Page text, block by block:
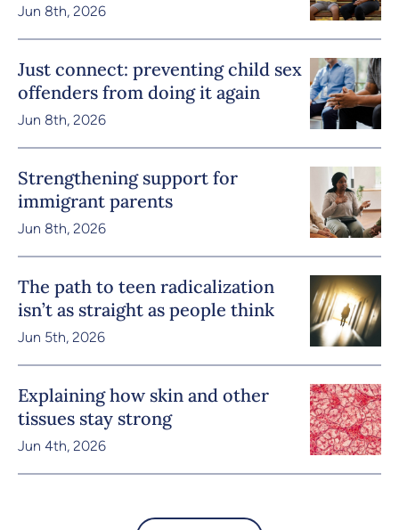
Jun 8th, 2026
Just connect: preventing child sex
offenders from doing it again
Jun 8th, 2026
Strengthening support for
immigrant parents
Jun 8th, 2026
The path to teen radicalization
isn’t as straight as people think
Jun 5th, 2026
Explaining how skin and other
tissues stay strong
Jun 4th, 2026